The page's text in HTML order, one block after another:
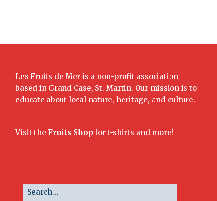
Les Fruits de Mer is a non-profit association
based in Grand Case, St. Martin. Our mission is to
educate about local nature, heritage, and culture.
Visit the Fruits Shop for t-shirts and more!